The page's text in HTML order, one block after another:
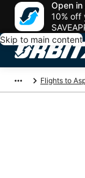
Open in
10% off
Skip to main content
Flights to